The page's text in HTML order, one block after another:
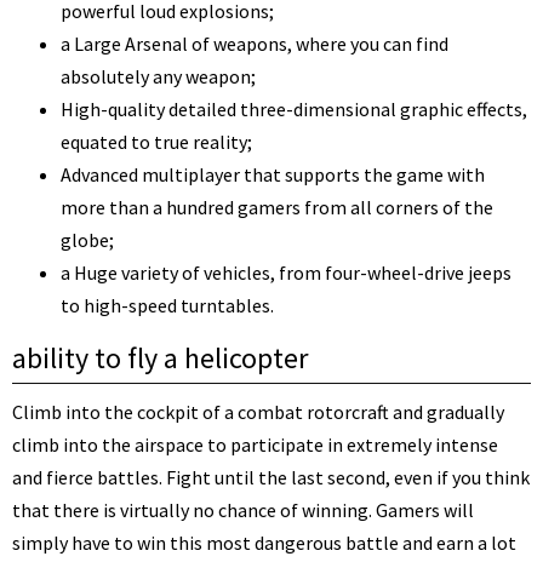
powerful loud explosions;
a Large Arsenal of weapons, where you can find
absolutely any weapon;
High-quality detailed three-dimensional graphic effects,
equated to true reality;
Advanced multiplayer that supports the game with
more than a hundred gamers from all corners of the
globe;
a Huge variety of vehicles, from four-wheel-drive jeeps
to high-speed turntables.
ability to fly a helicopter
Climb into the cockpit of a combat rotorcraft and gradually
climb into the airspace to participate in extremely intense
and fierce battles. Fight until the last second, even if you think
that there is virtually no chance of winning. Gamers will
simply have to win this most dangerous battle and earn a lot